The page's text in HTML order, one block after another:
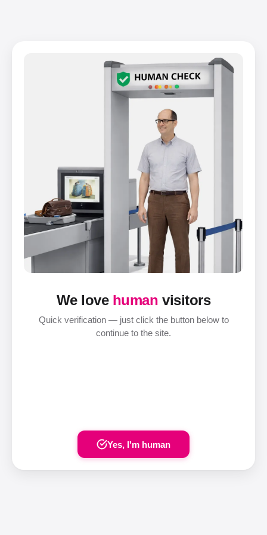
We love human visitors
Quick verification — just click the button below to
continue to the site.
Yes, I'm human